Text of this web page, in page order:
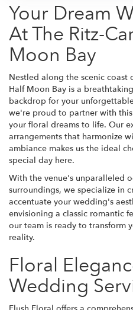
Your Dream
At The Ritz-
Moon Bay
Nestled along the scenic coast
Half Moon Bay is a
backdrop for your
we're proud to partner with
your floral dreams to life. Our
arrangements that harmonize
ambiance makes us the ideal
special day here.
With the venue's unparalleled
surroundings, we specialize in
accentuate your wedding's
envisioning a classic romantic
our team is ready to transform
reality.
Floral
Wedding